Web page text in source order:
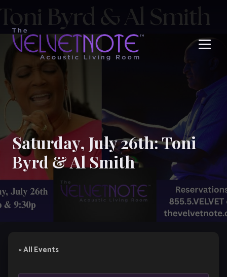
Saturday, July 26th: Toni
Byrd & Al Smith
« All Events